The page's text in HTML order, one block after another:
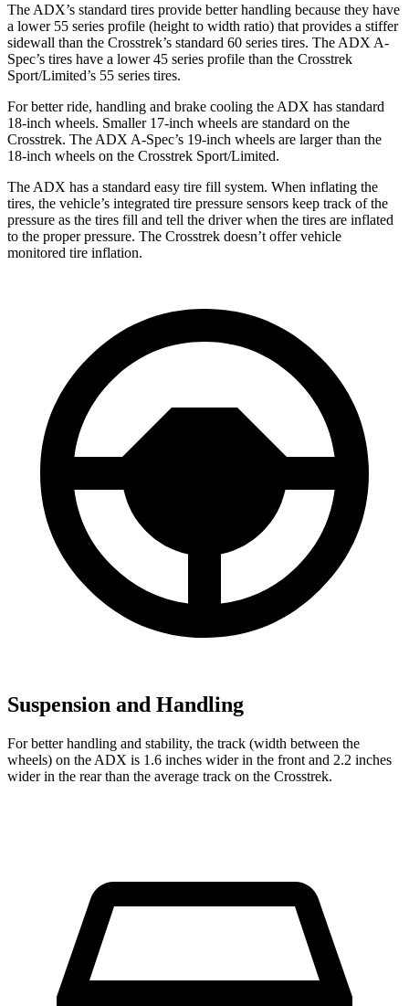
The ADX’s standard tires provide better handling because they have
a lower 55 series profile (height to width ratio) that provides a stiffer
sidewall than the Crosstrek’s standard 60 series tires. The ADX A-
Spec’s tires have a lower 45 series profile than the Crosstrek
Sport/Limited’s 55 series tires.
For better ride, handling and brake cooling the ADX has standard
18-inch wheels. Smaller 17-inch wheels are standard on the
Crosstrek. The ADX A-Spec’s 19-inch wheels are larger than the
18-inch wheels on the Crosstrek Sport/Limited.
The ADX has a standard easy tire fill system. When inflating the
tires, the vehicle’s integrated tire pressure sensors keep track of the
pressure as the tires fill and tell the driver when the tires are inflated
to the proper pressure. The Crosstrek doesn’t offer vehicle
monitored tire inflation.
Suspension and Handling
For better handling and stability, the track (width between the
wheels) on the ADX is 1.6 inches wider in the front and 2.2 inches
wider in the rear than the average track on the Crosstrek.